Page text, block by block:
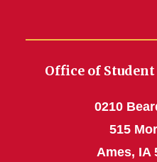
Office of
0210
515
Ames, IA